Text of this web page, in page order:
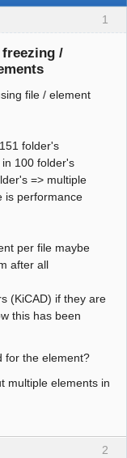
1
/
file / element
folder's
100 folder's
=> multiple
is performance
per file maybe
after all
(KiCAD) if they are
this has been
for the element?
multiple elements in
2